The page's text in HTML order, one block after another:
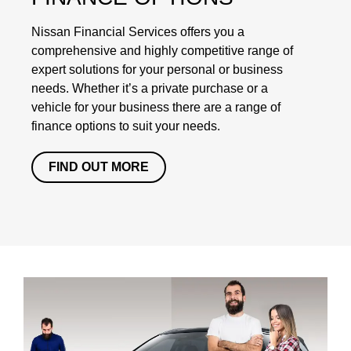
Nissan Financial Services offers you a
comprehensive and highly competitive range of
expert solutions for your personal or business
needs. Whether it’s a private purchase or a
vehicle for your business there are a range of
finance options to suit your needs.
FIND OUT MORE